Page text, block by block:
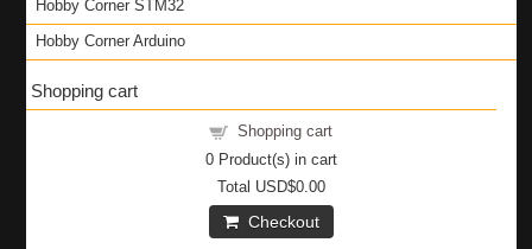
Hobby Corner STM32
Hobby Corner Arduino
Shopping cart
Shopping cart
0Product(s) in cart
Total USD$0.00
Checkout